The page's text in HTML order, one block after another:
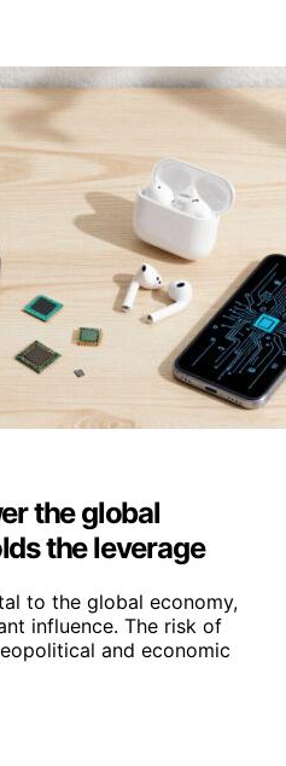
the global
the leverage
to the global economy,
influence. The risk of
and economic